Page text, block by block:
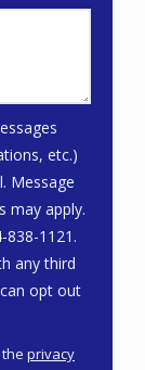
etc.)
Message
may apply.
838-1121.
any third
opt out
privacy